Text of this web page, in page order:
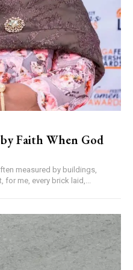
Faith When God
me, every brick laid,...